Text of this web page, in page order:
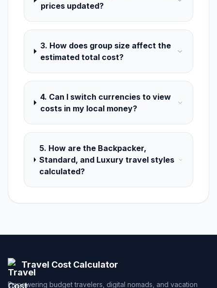
prices updated?
3. How does group size affect the
estimated total cost?
4. Can I switch currencies to view
costs in my local money?
5. How are the Backpacker,
Standard, and Luxury travel styles
calculated?
Travel Cost Calculator
Empowering budget travelers, digital nomads, and vacation